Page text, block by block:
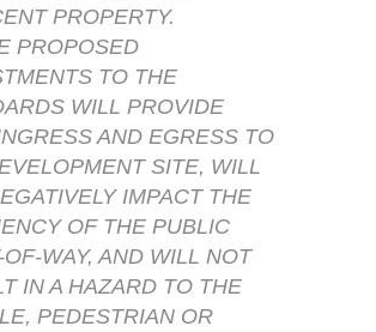
PROPERTY.
PROPOSED
TO THE
WILL PROVIDE
AND EGRESS TO
SITE, WILL
IMPACT THE
OF THE PUBLIC
OF-WAY, AND WILL NOT
IN A HAZARD TO THE
PEDESTRIAN OR